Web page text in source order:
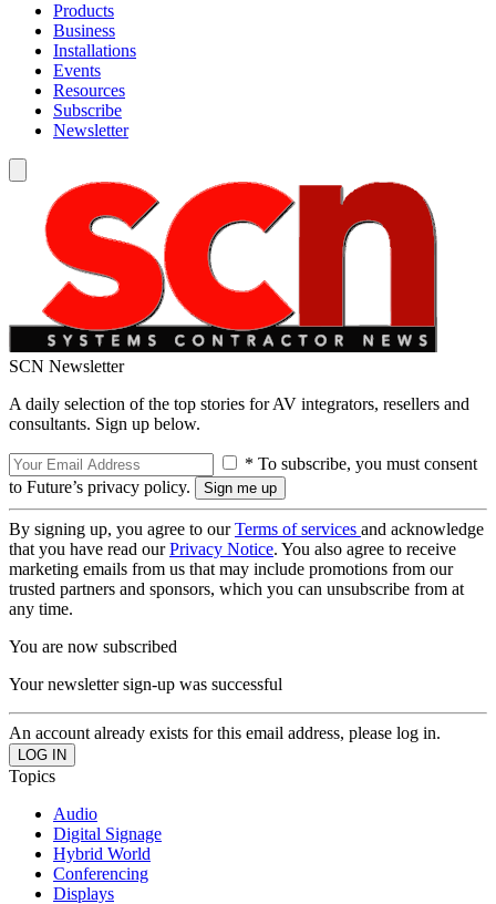
Products
Business
Installations
Events
Resources
Subscribe
Newsletter
SCN Newsletter
A daily selection of the top stories for AV integrators, resellers and
consultants. Sign up below.
* To subscribe, you must consent
to Future’s privacy policy.
By signing up, you agree to ourTerms of services and acknowledge
that you have read ourPrivacy Notice. You also agree to receive
marketing emails from us that may include promotions from our
trusted partners and sponsors, which you can unsubscribe from at
any time.
You are now subscribed
Your newsletter sign-up was successful
An account already exists for this email address, please log in.
Topics
Audio
Digital Signage
Hybrid World
Conferencing
Displays